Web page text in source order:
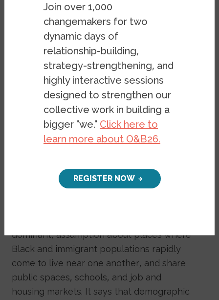
people who look, speak, or worship
differently than themselves. Such diverse
areas of California have in recent years
been viewed as promising settings for
organizing against politics of nativism and
othering, and pushing forward progressive
policy change. But the fate of this promise
will hinge on whether community
organizing and strategic narrative can
make political operatives’ vision of a “new
people in places like the Inland Empire see
themselves, each other, and their
dominant, assumption about places where
Black and immigrant populations rapidly
come to live near one another, and share
public spaces, schools, and job and
housing markets. It says that demographic
Join over 1,000
changemakers for two
dynamic days of
relationship-building,
strategy-strengthening, and
highly interactive sessions
designed to strengthen our
collective work in building a
bigger "we." Click here to
learn more about O&B26.
REGISTER NOW